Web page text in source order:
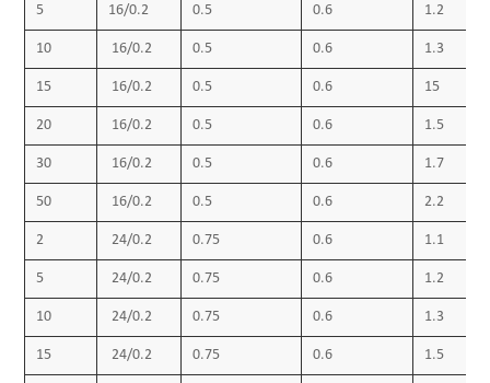
5 16/0.2 0.5 0.6 1.2
10 16/0.2 0.5 0.6 1.3
15 16/0.2 0.5 0.6 15
20 16/0.2 0.5 0.6 1.5
30 16/0.2 0.5 0.6 1.7
50 16/0.2 0.5 0.6 2.2
2 24/0.2 0.75 0.6 1.1
5 24/0.2 0.75 0.6 1.2
10 24/0.2 0.75 0.6 1.3
15 24/0.2 0.75 0.6 1.5